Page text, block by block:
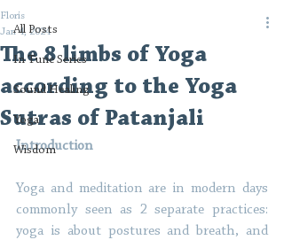
All Posts
In Tune Series
Sound Healing
Yoga
Wisdom
The 8 limbs of Yoga
according to the Yoga
Sutras of Patanjali
Floris
Jan 4, 2024
Introduction
Yoga and meditation are in modern days
commonly seen as 2 separate practices:
yoga is about postures and breath, and